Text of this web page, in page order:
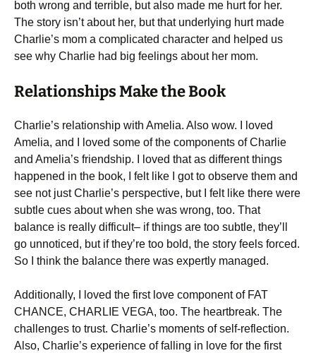
both wrong and terrible, but also made me hurt for her.
The story isn’t about her, but that underlying hurt made
Charlie’s mom a complicated character and helped us
see why Charlie had big feelings about her mom.
Relationships Make the Book
Charlie’s relationship with Amelia. Also wow. I loved
Amelia, and I loved some of the components of Charlie
and Amelia’s friendship. I loved that as different things
happened in the book, I felt like I got to observe them and
see not just Charlie’s perspective, but I felt like there were
subtle cues about when she was wrong, too. That
balance is really difficult– if things are too subtle, they’ll
go unnoticed, but if they’re too bold, the story feels forced.
So I think the balance there was expertly managed.
Additionally, I loved the first love component of FAT
CHANCE, CHARLIE VEGA, too. The heartbreak. The
challenges to trust. Charlie’s moments of self-reflection.
Also, Charlie’s experience of falling in love for the first